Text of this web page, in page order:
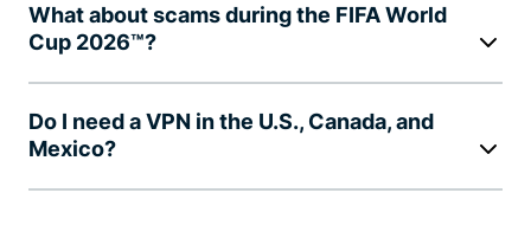
What about scams during the FIFA World
Cup 2026™?
Do I need a VPN in the U.S., Canada, and
Mexico?